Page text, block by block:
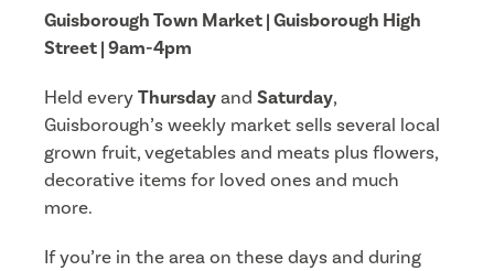
Guisborough Town Market | Guisborough High
Street | 9am-4pm
Held everyThursdayand Saturday,
Guisborough’s weekly market sells several local
grown fruit, vegetables and meats plus flowers,
decorative items for loved ones and much
more.
If you’re in the area on these days and during